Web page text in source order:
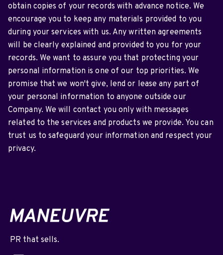
obtain copies of your records with advance notice. We
encourage you to keep any materials provided to you
during your services with us. Any written agreements
will be clearly explained and provided to you for your
records. We want to assure you that protecting your
personal information is one of our top priorities. We
promise that we won't give, lend or lease any part of
your personal information to anyone outside our
Company. We will contact you only with messages
related to the services and products we provide. You can
trust us to safeguard your information and respect your
privacy.
PR that sells.